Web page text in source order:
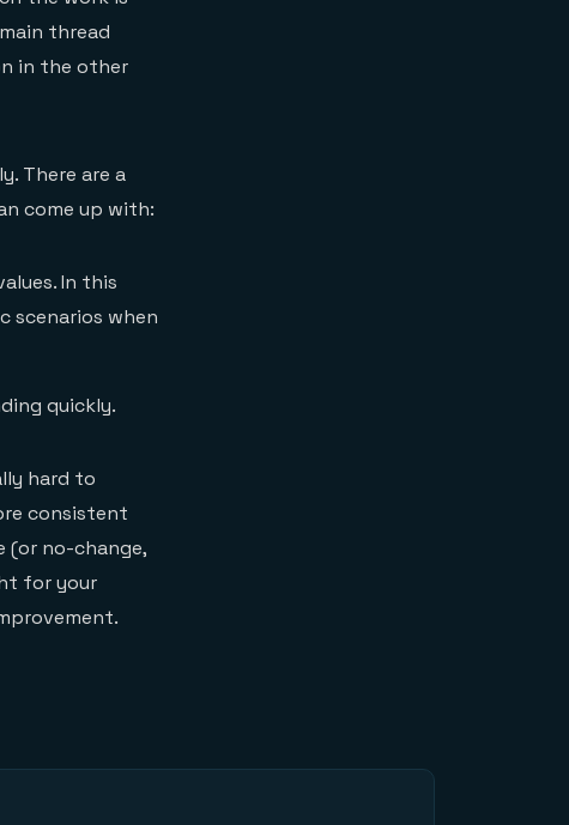
thread
in the other
There are a
come up with:
In this
scenarios when
quickly.
hard to
consistent
(or no-change,
for your